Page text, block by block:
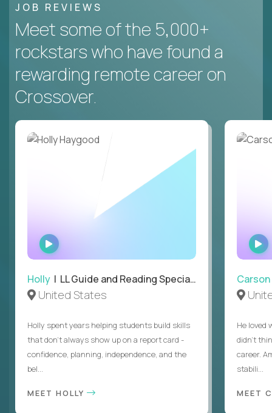
JOB REVIEWS
Meet some of the 5,000+
rockstars who have found a
rewarding remote career on
Crossover.
WATCH
INTERVIEW
Holly | LL Guide and Reading Specialist
United States
Holly spent years helping students build skills
that don’t always show up on a report card -
confidence, planning, independence, and the
bel...
MEET HOLLY
Carson
He loved
didn’t
career.
stabili...
MEET